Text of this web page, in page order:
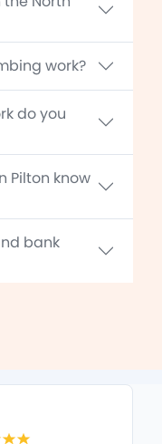
work?
do you
Pilton know
bank